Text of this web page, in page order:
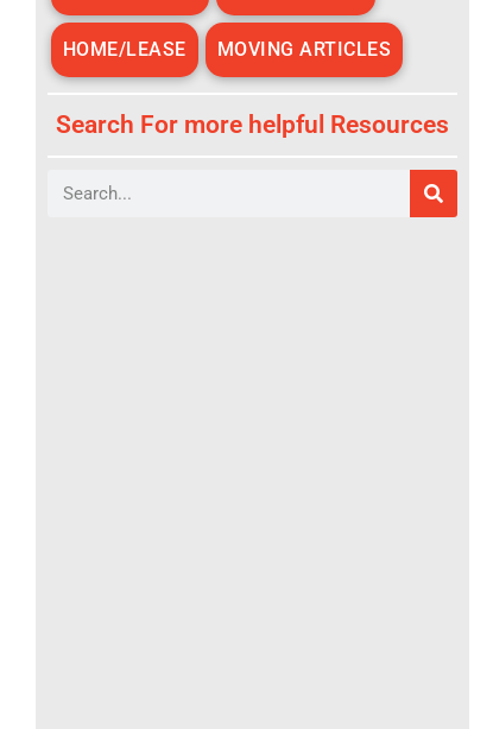
HOME/LEASE MOVING ARTICLES
Search For more helpful Resources
Search